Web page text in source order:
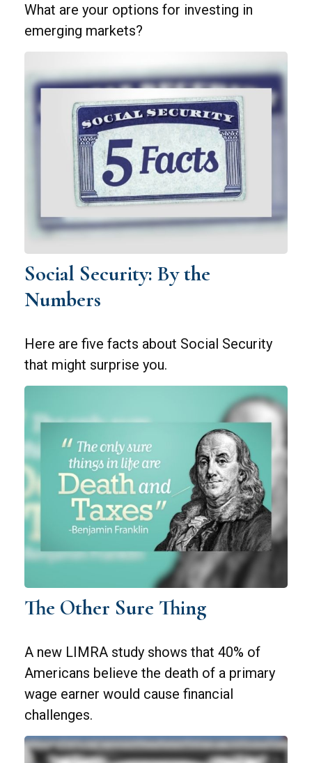
What are your options for investing in
emerging markets?
Social Security: By the
Numbers
Here are five facts about Social Security
that might surprise you.
The Other Sure Thing
A new LIMRA study shows that 40% of
Americans believe the death of a primary
wage earner would cause financial
challenges.